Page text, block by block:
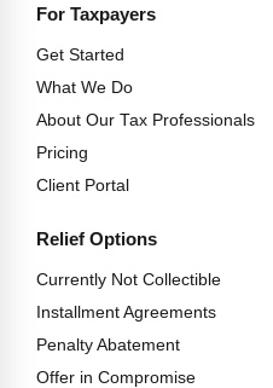
For Taxpayers
Get Started
What We Do
About Our Tax Professionals
Pricing
Client Portal
Relief Options
Currently Not Collectible
Installment Agreements
Penalty Abatement
Offer in Compromise